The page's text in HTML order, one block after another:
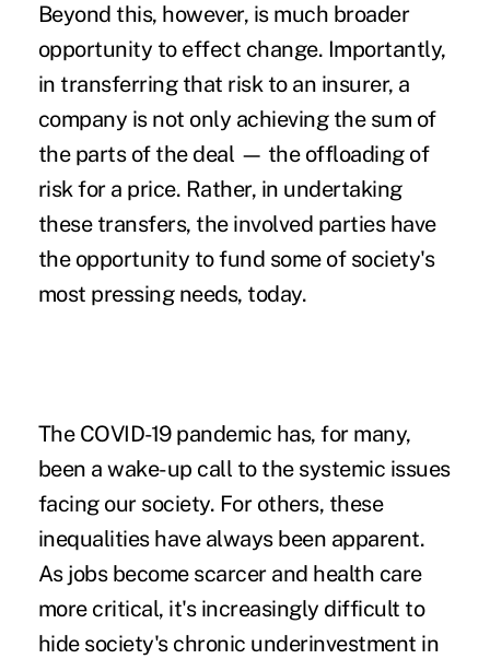
Beyond this, however, is much broader
opportunity to effect change. Importantly,
in transferring that risk to an insurer, a
company is not only achieving the sum of
the parts of the deal — the offloading of
risk for a price. Rather, in undertaking
these transfers, the involved parties have
the opportunity to fund some of society's
most pressing needs, today.
The COVID-19 pandemic has, for many,
been a wake-up call to the systemic issues
facing our society. For others, these
inequalities have always been apparent.
As jobs become scarcer and health care
more critical, it's increasingly difficult to
hide society's chronic underinvestment in